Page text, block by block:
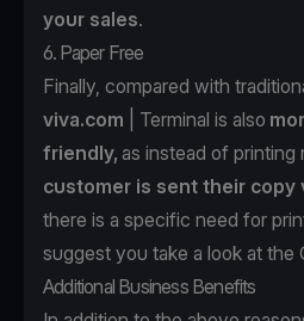
your sales.
6. Paper Free
Finally, compared with
viva.com
| Terminal is also
friendly, as instead of printing
customer is sent their copy
there is a specific need for
suggest you take a look at the
Additional Business Benefits